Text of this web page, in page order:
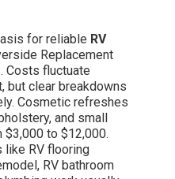
for reliable RV
Replacement
Costs fluctuate
but clear breakdowns
Cosmetic refreshes
and small
to $12,000.
like RV flooring
RV bathroom